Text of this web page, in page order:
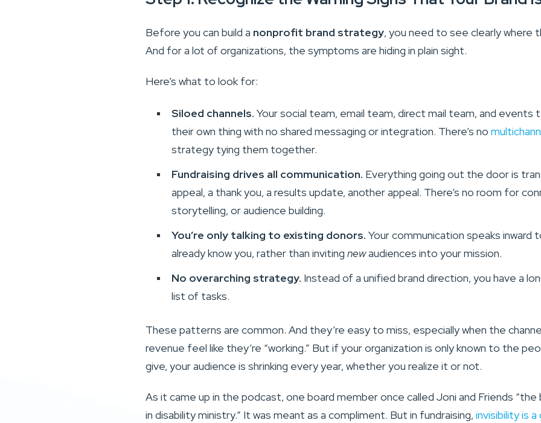
Before you can build a nonprofit brand strategy, you need to see clearly where
And for a lot of organizations, the symptoms are hiding in plain sight.
Here’s what to look for:
Siloed channels. Your social team, email team, direct mail team, and events
their own thing with no shared messaging or integration. There’s no
strategy tying them together.
Fundraising drives all communication. Everything going out the door is
appeal, a thank you, a results update, another appeal. There’s no room for
storytelling, or audience building.
You’re only talking to existing donors. Your communication speaks inward
already know you, rather than inviting newaudiences into your mission.
No overarching strategy. Instead of a unified brand direction, you have a
list of tasks.
These patterns are common. And they’re easy to miss, especially when the
revenue feel like they’re “working.” But if your organization is only known to the
give, your audience is shrinking every year, whether you realize it or not.
As it came up in the podcast, one board member once called Joni and Friends
in disability ministry.” It was meant as a compliment. But in fundraising, invisibility is